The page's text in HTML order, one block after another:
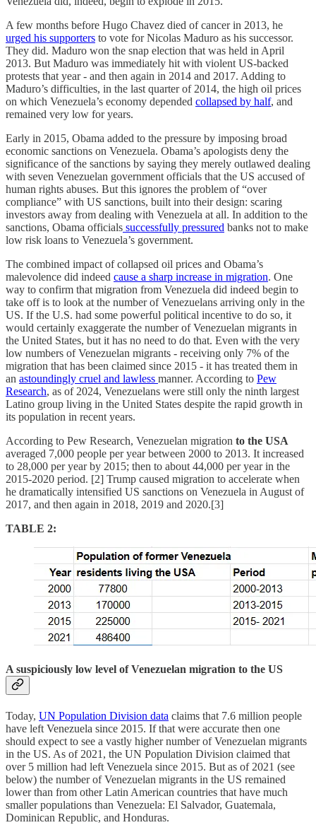
A few months before Hugo Chavez died of cancer in 2013, he
urged his supporters to vote for Nicolas Maduro as his successor.
They did. Maduro won the snap election that was held in April
2013. But Maduro was immediately hit with violent US-backed
protests that year - and then again in 2014 and 2017. Adding to
Maduro’s difficulties, in the last quarter of 2014, the high oil prices
on which Venezuela’s economy depended collapsed by half, and
remained very low for years.
Early in 2015, Obama added to the pressure by imposing broad
economic sanctions on Venezuela. Obama’s apologists deny the
significance of the sanctions by saying they merely outlawed dealing
with seven Venezuelan government officials that the US accused of
human rights abuses. But this ignores the problem of “over
compliance” with US sanctions, built into their design: scaring
investors away from dealing with Venezuela at all. In addition to the
sanctions, Obama officials successfully pressured banks not to make
low risk loans to Venezuela’s government.
The combined impact of collapsed oil prices and Obama’s
malevolence did indeed cause a sharp increase in migration. One
way to confirm that migration from Venezuela did indeed begin to
take off is to look at the number of Venezuelans arriving only in the
US. If the U.S. had some powerful political incentive to do so, it
would certainly exaggerate the number of Venezuelan migrants in
the United States, but it has no need to do that. Even with the very
low numbers of Venezuelan migrants - receiving only 7% of the
migration that has been claimed since 2015 - it has treated them in
an astoundingly cruel and lawless manner. According to Pew
Research, as of 2024, Venezuelans were still only the ninth largest
Latino group living in the United States despite the rapid growth in
its population in recent years.
According to Pew Research, Venezuelan migration to the USA
averaged 7,000 people per year between 2000 to 2013. It increased
to 28,000 per year by 2015; then to about 44,000 per year in the
2015-2020 period. [2] Trump caused migration to accelerate when
he dramatically intensified US sanctions on Venezuela in August of
2017, and then again in 2018, 2019 and 2020.[3]
TABLE 2:
A suspiciously low level of Venezuelan migration to the US
Today, UN Population Division data claims that 7.6 million people
have left Venezuela since 2015. If that were accurate then one
should expect to see a vastly higher number of Venezuelan migrants
in the US. As of 2021, the UN Population Division claimed that
over 5 million had left Venezuela since 2015. But as of 2021 (see
below) the number of Venezuelan migrants in the US remained
lower than from other Latin American countries that have much
smaller populations than Venezuela: El Salvador, Guatemala,
Dominican Republic, and Honduras.